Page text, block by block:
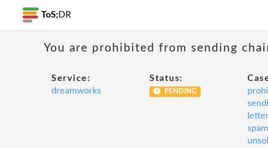
ToS; DR
You are prohibited from sending
Service:
dreamworks
Status:
PENDING